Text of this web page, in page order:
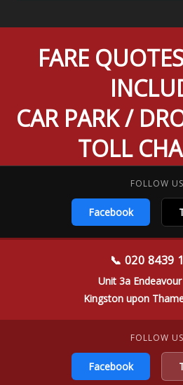
FARE
CAR PARK /
TOLL
FOLLOW US
Facebook
📞 020 8439
Unit 3a
Kingston upon
FOLLOW US
Facebook